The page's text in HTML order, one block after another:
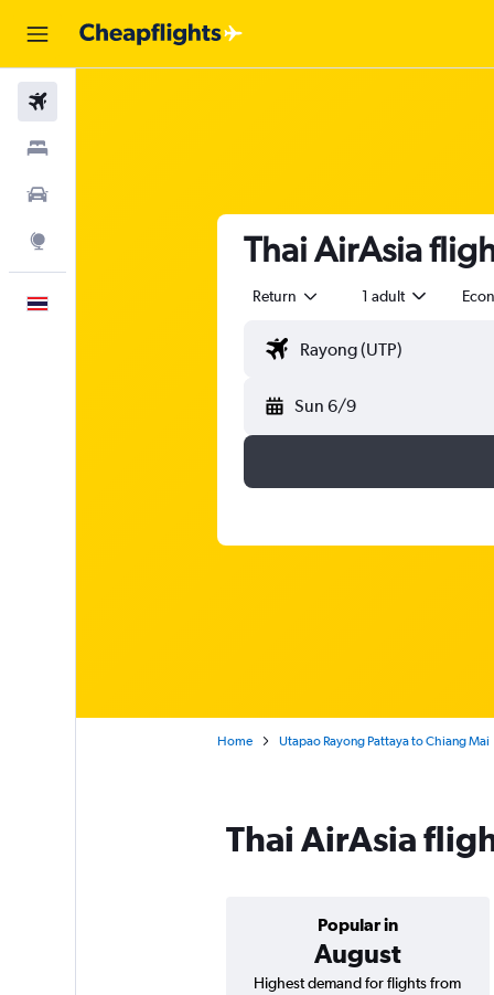
Thai AirAsia
Return 1 adult
Sun 6/9
Home Utapao Rayong Pattaya to Chiang Mai
Thai AirAsia
Popular in
August
Highest demand for flights from